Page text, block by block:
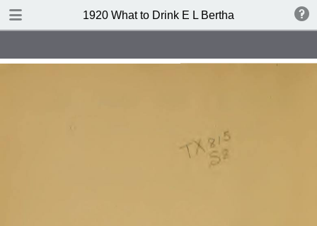
1920 What to Drink E L Bertha
TABLE OF CONTENTS